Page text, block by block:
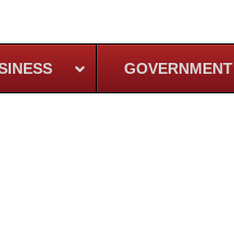
GOVERNMENT